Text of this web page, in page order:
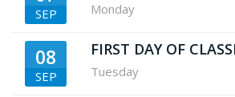
SEP Monday
08
SEP
FIRST DAY OF
Tuesday